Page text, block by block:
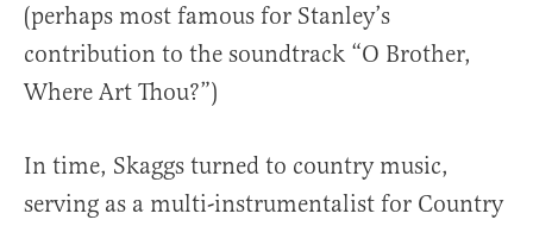
(perhaps most famous for Stanley’s
contribution to the soundtrack “O Brother,
Where Art Thou?”)
In time, Skaggs turned to country music,
serving as a multi-instrumentalist for Country